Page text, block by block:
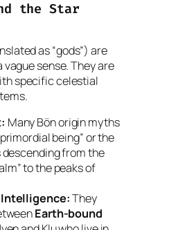
the Star
as “gods”) are
vague sense. They are
specific celestial
Many Bön origin myths
being” or the
from the
to the peaks of
They
Earth-bound